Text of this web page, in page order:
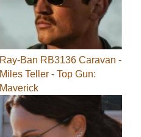
Ray-Ban RB3136 Caravan -
Miles Teller - Top Gun:
Maverick